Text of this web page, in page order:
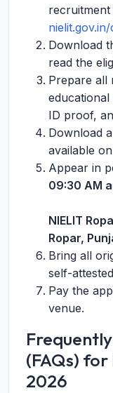
Download
read the
Prepare all
ID proof,
Download
available
Appear in
09:30 AM
NIELIT
Ropar,
Bring all
self-
Pay the
venue.
(FAQs)
2026